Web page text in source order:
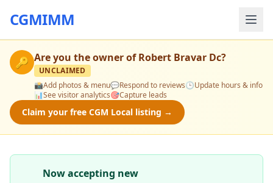
CGMIMM
🔑 Are you the owner ofRobert Bravar Dc?
UNCLAIMED
📸Add photos & menu💬Respond to reviews🕒Update hours & info
📊See visitor analytics🎯Capture leads
Claim your free CGM Local listing →
Now accepting new